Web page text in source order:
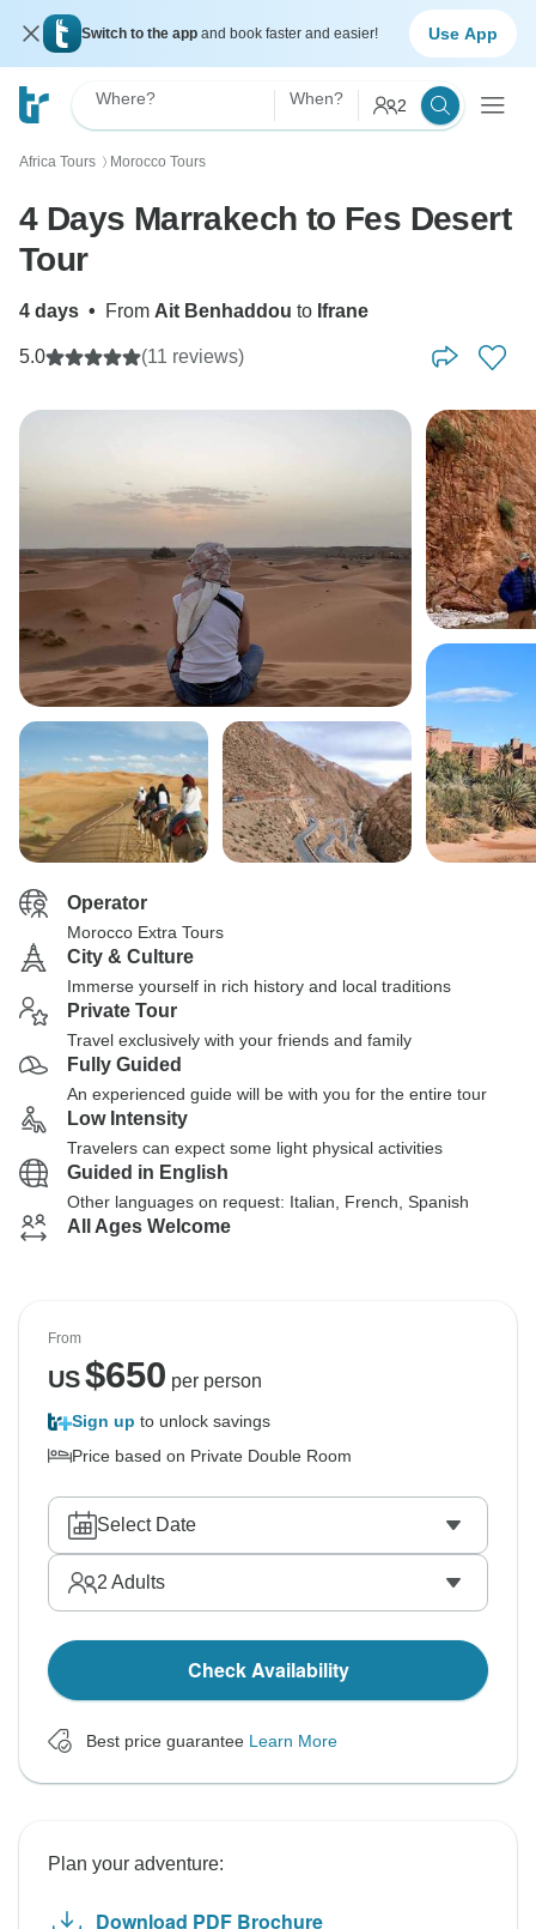
Switch to the app and book faster and easier! Use App
Where? When? 2
Africa Tours 〉 Morocco Tours
4 Days Marrakech to Fes Desert
Tour
4 days • From Ait Benhaddou to Ifrane
5.0 (11 reviews)
Operator
Morocco Extra Tours
City & Culture
Immerse yourself in rich history and local traditions
Private Tour
Travel exclusively with your friends and family
Fully Guided
An experienced guide will be with you for the entire tour
Low Intensity
Travelers can expect some light physical activities
Guided in English
Other languages on request: Italian, French, Spanish
All Ages Welcome
From
US$650 per person
Sign up to unlock savings
Price based on Private Double Room
Select Date
2 Adults
Check Availability
Best price guarantee Learn More
Plan your adventure:
Download PDF Brochure